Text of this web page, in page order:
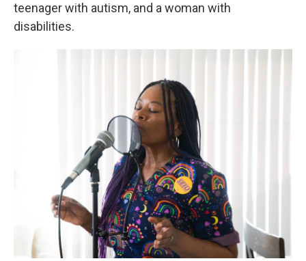
teenager with autism, and a woman with
disabilities.